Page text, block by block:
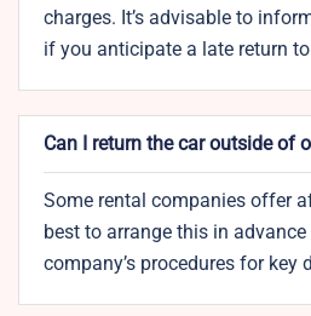
charges. It’s advisable to
if you anticipate a late return
Can I return the car outside of
Some rental companies offer
best to arrange this in
company’s procedures for key